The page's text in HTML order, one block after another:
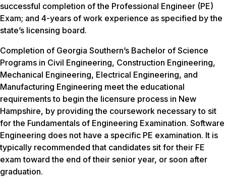
successful completion of the Professional Engineer (PE)
Exam; and 4-years of work experience as specified by the
state’s licensing board.
Completion of Georgia Southern’s Bachelor of Science
Programs in Civil Engineering, Construction Engineering,
Mechanical Engineering, Electrical Engineering, and
Manufacturing Engineering meet the educational
requirements to begin the licensure process in New
Hampshire, by providing the coursework necessary to sit
for the Fundamentals of Engineering Examination. Software
Engineering does not have a specific PE examination. It is
typically recommended that candidates sit for their FE
exam toward the end of their senior year, or soon after
graduation.